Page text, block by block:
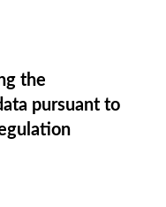
the
pursuant to